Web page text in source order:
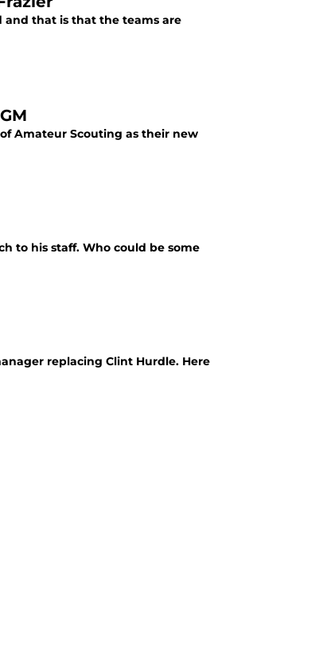
and that is that the teams are
Amateur Scouting as their new
to his staff. Who could be some
replacing Clint Hurdle. Here